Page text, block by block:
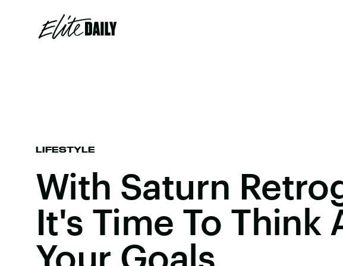
LIFESTYLE
With Saturn
It's Time To Think
Your Goals